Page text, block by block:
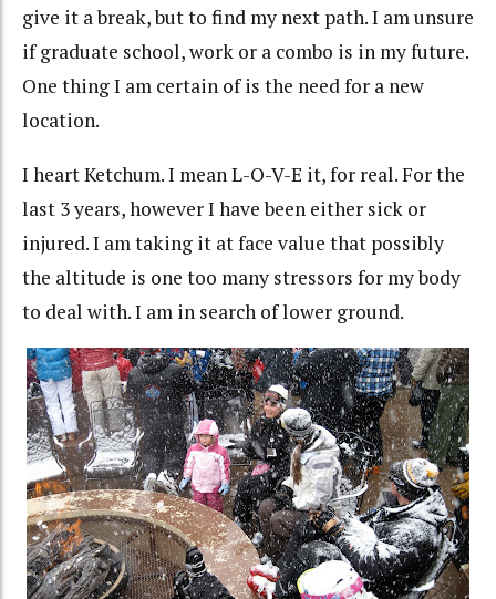
give it a break, but to find my next path. I am unsure
if graduate school, work or a combo is in my future.
One thing I am certain of is the need for a new
location.
I heart Ketchum. I mean L-O-V-E it, for real. For the
last 3 years, however I have been either sick or
injured. I am taking it at face value that possibly
the altitude is one too many stressors for my body
to deal with. I am in search of lower ground.